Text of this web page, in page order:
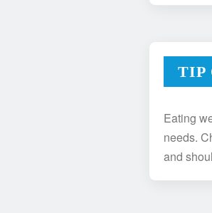
TIP
Eating
needs.
and